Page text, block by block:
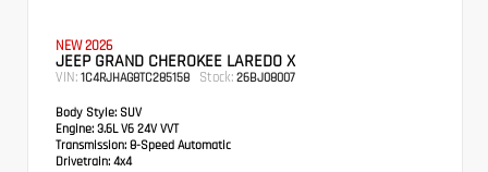
NEW 2026
JEEP GRAND CHEROKEE LAREDO X
VIN: 1C4RJHAG8TC285158 Stock: 26BJ08007
Body Style: SUV
Engine: 3.6L V6 24V VVT
Transmission: 8-Speed Automatic
Drivetrain: 4x4